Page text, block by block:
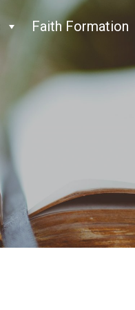
Faith Formation